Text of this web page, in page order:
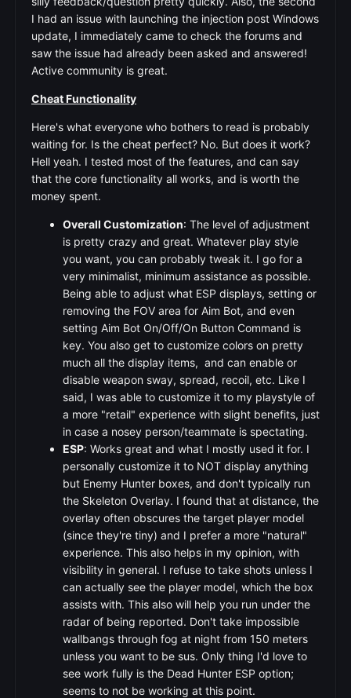
I had an issue with launching the injection post Windows
update, I immediately came to check the forums and
saw the issue had already been asked and answered!
Active community is great.
Cheat Functionality
Here's what everyone who bothers to read is probably
waiting for. Is the cheat perfect? No. But does it work?
Hell yeah. I tested most of the features, and can say
that the core functionality all works, and is worth the
money spent.
Overall Customization: The level of adjustment
is pretty crazy and great. Whatever play style
you want, you can probably tweak it. I go for a
very minimalist, minimum assistance as possible.
Being able to adjust what ESP displays, setting or
removing the FOV area for Aim Bot, and even
setting Aim Bot On/Off/On Button Command is
key. You also get to customize colors on pretty
much all the display items, and can enable or
disable weapon sway, spread, recoil, etc. Like I
said, I was able to customize it to my playstyle of
a more "retail" experience with slight benefits, just
in case a nosey person/teammate is spectating.
ESP: Works great and what I mostly used it for. I
personally customize it to NOT display anything
but Enemy Hunter boxes, and don't typically run
the Skeleton Overlay. I found that at distance, the
overlay often obscures the target player model
(since they're tiny) and I prefer a more "natural"
experience. This also helps in my opinion, with
visibility in general. I refuse to take shots unless I
can actually see the player model, which the box
assists with. This also will help you run under the
radar of being reported. Don't take impossible
wallbangs through fog at night from 150 meters
unless you want to be sus. Only thing I'd love to
see work fully is the Dead Hunter ESP option;
seems to not be working at this point.